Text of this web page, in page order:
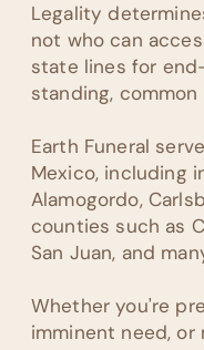
Legality
not who can
state lines for
standing,
Earth Funeral
Mexico, including
Alamogordo,
counties such as
San Juan, and
Whether you're
imminent need, or